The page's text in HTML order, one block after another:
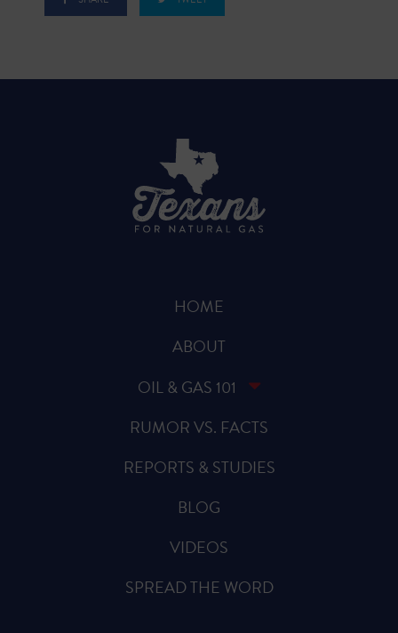
HOME
ABOUT
OIL & GAS 101
RUMOR VS. FACTS
REPORTS & STUDIES
BLOG
VIDEOS
SPREAD THE WORD